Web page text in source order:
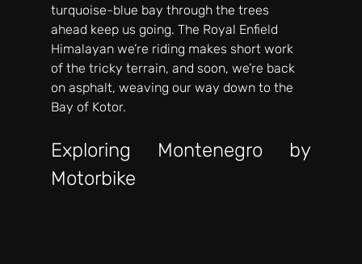
turquoise-blue bay through the trees
ahead keep us going. The Royal Enfield
Himalayan we’re riding makes short work
of the tricky terrain, and soon, we’re back
on asphalt, weaving our way down to the
Bay of Kotor.
Exploring Montenegro by
Motorbike